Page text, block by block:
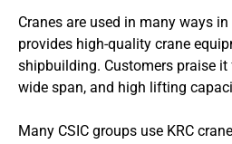
Cranes are used in many ways
provides high-quality crane
shipbuilding. Customers praise
wide span, and high lifting
Many CSIC groups use KRC